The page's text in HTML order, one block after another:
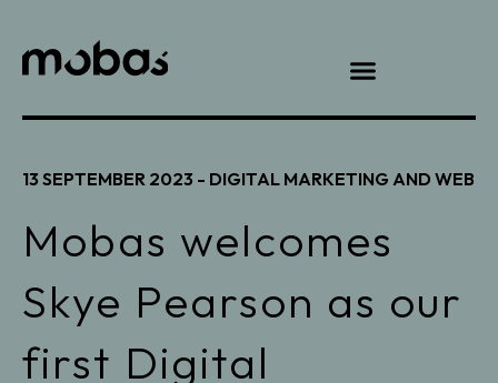
13 SEPTEMBER 2023 - DIGITAL MARKETING AND WEB
Mobas welcomes
Skye Pearson as our
first Digital